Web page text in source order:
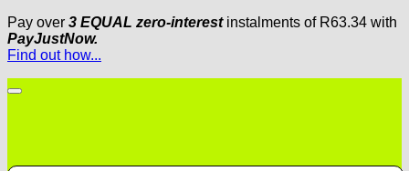
Pay over 3 EQUAL zero-interestinstalments of R63.34 with
PayJustNow.
Find out how...